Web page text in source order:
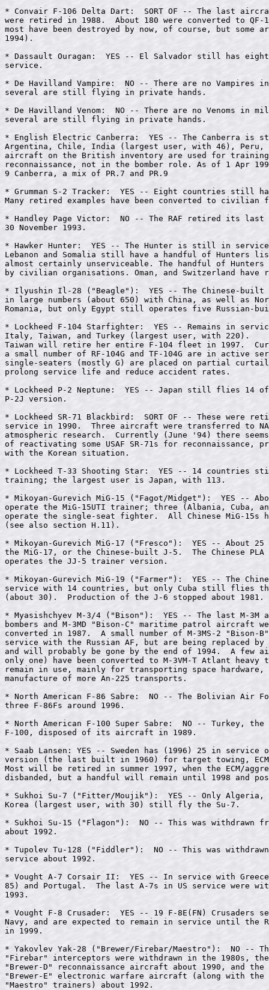
* Convair F-106 Delta Dart:  SORT OF -- The last
were retired in 1988.  About 180 were converted to QF-
most have been destroyed by now, of course, but
1994).
* Dassault Ouragan:  YES -- El Salvador still has eight
service.
* De Havilland Vampire:  NO -- There are no
several are still flying in private hands.
* De Havilland Venom:  NO -- There are no Venoms in
several are still flying in private hands.
* English Electric Canberra:  YES -- The Canberra
Argentina, Chile, India (largest user, with 46), Peru,
aircraft on the British inventory are used for training
reconnaissance, not in the bomber role. As of 1 Apr
9 Canberra, a mix of PR.7 and PR.9
* Grumman S-2 Tracker:  YES -- Eight countries still
Many retired examples have been converted to civilian
* Handley Page Victor:  NO -- The RAF retired its last
30 November 1993.
* Hawker Hunter:  YES -- The Hunter is still in
Lebanon and Somalia still have a handful of Hunters
almost certainly unserviceable. The handful of
by civilian organisations. Oman, and Switzerland
* Ilyushin Il-28 ("Beagle"):  YES -- The Chinese-built
in large numbers (about 650) with China, as well as
Romania, but only Egypt still operates five Russian-
* Lockheed F-104 Starfighter:  YES -- Remains in
Italy, Taiwan, and Turkey (largest user, with 220).
Taiwan will retire her entire F-104 fleet in 1997.
a small number of RF-104G and TF-104G are in active
single-seaters (mostly G) are placed on partial
prolong service life and reduce accident rates.
* Lockheed P-2 Neptune:  YES -- Japan still flies
P-2J version.
* Lockheed SR-71 Blackbird:  SORT OF -- These were
service in 1990.  Three aircraft were transferred to
atmospheric research.  Currently (June '94) there
of reactivating some USAF SR-71s for reconnaissance,
with the Korean situation.
* Lockheed T-33 Shooting Star:  YES -- 14 countries
training; the largest user is Japan, with 113.
* Mikoyan-Gurevich MiG-15 ("Fagot/Midget"):  YES --
operate the MiG-15UTI trainer; three (Albania, Cuba,
operate the single-seat fighter.  All Chinese MiG-15s
(see also section H.11).
* Mikoyan-Gurevich MiG-17 ("Fresco"):  YES -- About
the MiG-17, or the Chinese-built J-5.  The Chinese
operates the JJ-5 trainer version.
* Mikoyan-Gurevich MiG-19 ("Farmer"):  YES -- The
service with 14 countries, but only Cuba still flies
(about 30).  Production of the J-6 stopped about 1981.
* Myasishchyev M-3/4 ("Bison"):  YES -- The last M-3M
bombers and M-3MD "Bison-C" maritime patrol aircraft
converted in 1987.  A small number of M-3MS-2 "Bison-
service with the Russian AF, but are being replaced
and will probably be gone by the end of 1994.  A few
only one) have been converted to M-3VM-T Atlant heavy
remain in use, mainly for transporting space hardware,
manufacture of more An-225 transports.
* North American F-86 Sabre:  NO -- The Bolivian Air
three F-86Fs around 1996.
* North American F-100 Super Sabre:  NO -- Turkey,
F-100, disposed of its aircraft in 1989.
* Saab Lansen: YES -- Sweden has (1996) 25 in
version (the last built in 1960) for target towing,
Most will be retired in summer 1997, when the ECM/
disbanded, but a handful will remain until 1998 and
* Sukhoi Su-7 ("Fitter/Moujik"):  YES -- Only Algeria,
Korea (largest user, with 30) still fly the Su-7.
* Sukhoi Su-15 ("Flagon"):  NO -- This was withdrawn
about 1992.
* Tupolev Tu-128 ("Fiddler"):  NO -- This was
service about 1992.
* Vought A-7 Corsair II:  YES -- In service with
85) and Portugal.  The last A-7s in US service were
1993.
* Vought F-8 Crusader:  YES -- 19 F-8E(FN) Crusaders
Navy, and are expected to remain in service until the
in 1999.
* Yakovlev Yak-28 ("Brewer/Firebar/Maestro"):  NO --
"Firebar" interceptors were withdrawn in the 1980s,
"Brewer-D" reconnaissance aircraft about 1990, and the
"Brewer-E" electronic warfare aircraft (along with the
"Maestro" trainers) about 1992.